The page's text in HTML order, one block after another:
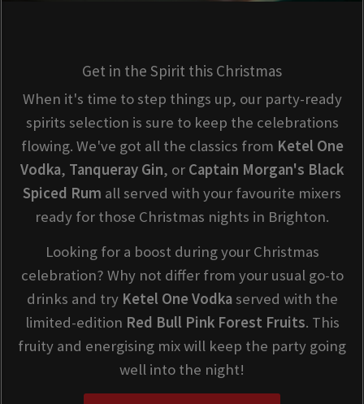
Get in the Spirit this Christmas
When it's time to step things up, our party-ready
spirits selection is sure to keep the celebrations
flowing. We've got all the classics from Ketel One
Vodka, Tanqueray Gin, or Captain Morgan's Black
Spiced Rum all served with your favourite mixers
ready for those Christmas nights in Brighton.
Looking for a boost during your Christmas
celebration? Why not differ from your usual go-to
drinks and try Ketel One Vodka served with the
limited-edition Red Bull Pink Forest Fruits. This
fruity and energising mix will keep the party going
well into the night!